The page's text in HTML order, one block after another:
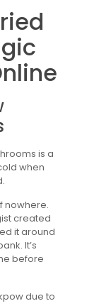
is a
when
nowhere.
created
it around
It’s
before
due to